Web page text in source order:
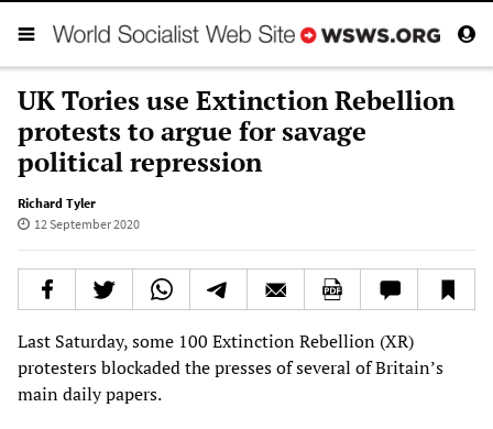
UK Tories use Extinction Rebellion
protests to argue for savage
political repression
Richard Tyler
12 September 2020
Last Saturday, some 100 Extinction Rebellion (XR)
protesters blockaded the presses of several of Britain’s
main daily papers.